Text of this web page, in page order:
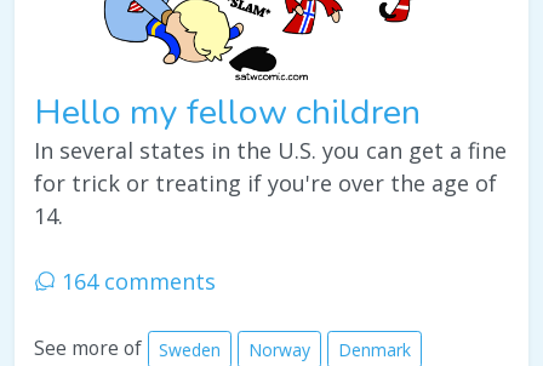
Hello my fellow children
In several states in the U.S. you can get a fine
for trick or treating if you're over the age of
14.
164 comments
See more of Sweden Norway
Denmark